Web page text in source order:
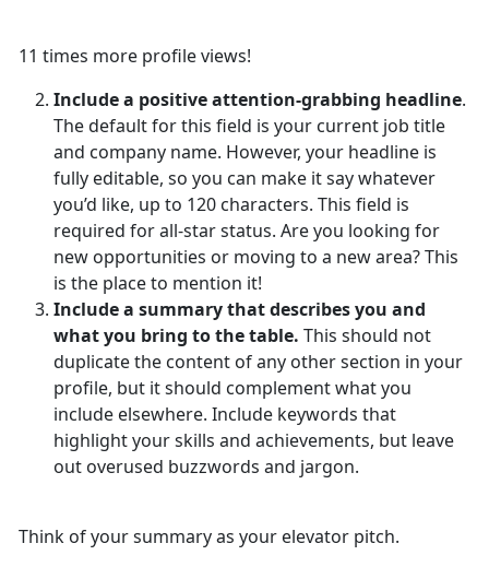
11 times more profile views!
Include a positive attention-grabbing headline.
The default for this field is your current job title
and company name. However, your headline is
fully editable, so you can make it say whatever
you’d like, up to 120 characters. This field is
required for all-star status. Are you looking for
new opportunities or moving to a new area? This
is the place to mention it!
Include a summary that describes you and
what you bring to the table. This should not
duplicate the content of any other section in your
profile, but it should complement what you
include elsewhere. Include keywords that
highlight your skills and achievements, but leave
out overused buzzwords and jargon.
Think of your summary as your elevator pitch.